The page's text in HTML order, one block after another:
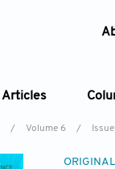
Articles
/ Volume 6 /